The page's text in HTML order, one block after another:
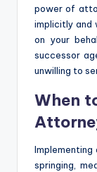
power of
implicitly and
on your
successor
unwilling to
When
springing,